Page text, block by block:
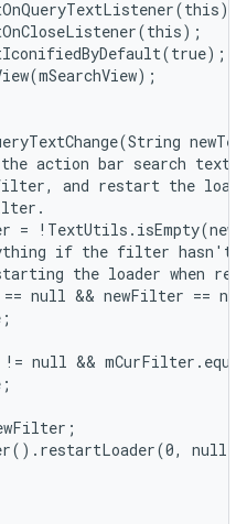
action bar search text
and restart the
=
if the filter hasn't
the loader when
null && newFilter ==
null &&
null,